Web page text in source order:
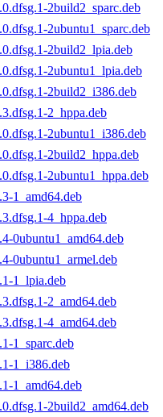
2build2_sparc.deb
2ubuntu1_sparc.deb
2build2_lpia.deb
2ubuntu1_lpia.deb
2build2_i386.deb
2_hppa.deb
2ubuntu1_i386.deb
2build2_hppa.deb
2ubuntu1_hppa.deb
1_amd64.deb
4_hppa.deb
0ubuntu1_amd64.deb
0ubuntu1_armel.deb
1_lpia.deb
2_amd64.deb
4_amd64.deb
1_sparc.deb
1_i386.deb
1_amd64.deb
2build2_amd64.deb